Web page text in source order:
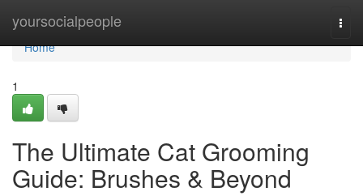
yoursocialpeople
Home
Home
1
The Ultimate Cat Grooming
Guide: Brushes & Beyond